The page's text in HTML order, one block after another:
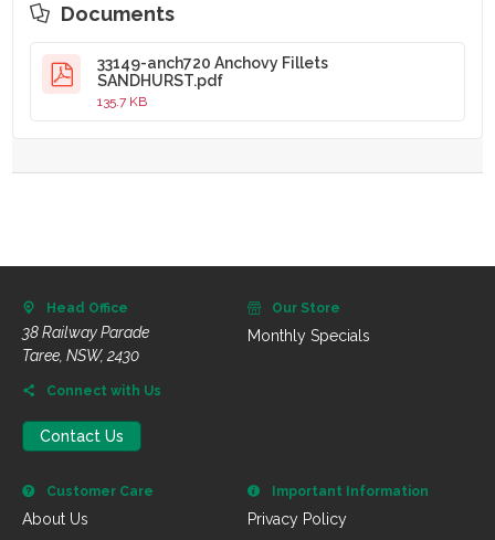
Documents
33149-anch720 Anchovy Fillets
SANDHURST.pdf
135.7 KB
Head Office
38 Railway Parade
Taree, NSW, 2430
Connect with Us
Contact Us
Our Store
Monthly Specials
Customer Care
About Us
Important Information
Privacy Policy